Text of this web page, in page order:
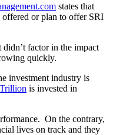
states that
offered or plan to offer SRI
factor in the impact
quickly.
investment industry is
is invested in
On the contrary,
lives on track and they